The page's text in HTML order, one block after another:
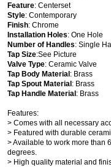
Feature: Centerset
Style: Contemporary
Finish: Chrome
Installation Holes: One Hole
Number of Handles: Single
Tap Size:See Picture
Valve Type: Ceramic Valve
Tap Body Material : Brass
Tap Spout Material : Brass
Tap Handle Material : Brass
Features:
> Comes with all necessary
> Featured with durable
> Available to work more than
degrees.
> High quality material and